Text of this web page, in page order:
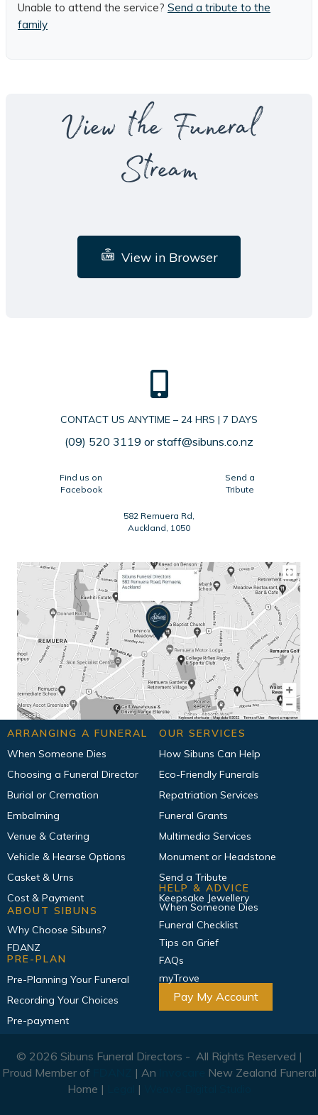
Unable to attend the service? Send a tribute to the
family
View the Funeral
Stream
View in Browser
CONTACT US ANYTIME – 24 HRS | 7 DAYS
(09) 520 3119 orstaff@sibuns.co.nz
Find us on
Facebook
Send a
Tribute
582 Remuera Rd,
Auckland, 1050
ARRANGING A FUNERAL
When Someone Dies
Choosing a Funeral Director
Burial or Cremation
Embalming
Venue & Catering
Vehicle & Hearse Options
Casket & Urns
Cost & Payment
OUR SERVICES
How Sibuns Can Help
Eco-Friendly Funerals
Repatriation Services
Funeral Grants
Multimedia Services
Monument or Headstone
Send a Tribute
Keepsake Jewellery
ABOUT SIBUNS
Why Choose Sibuns?
FDANZ
PRE-PLAN
Pre-Planning Your Funeral
Recording Your Choices
Pre-payment
HELP & ADVICE
When Someone Dies
Funeral Checklist
Tips on Grief
FAQs
myTrove
Pay My Account
© 2026 Sibuns Funeral Directors - All Rights Reserved |
Proud Member of
| An
New Zealand Funeral
Home |
|